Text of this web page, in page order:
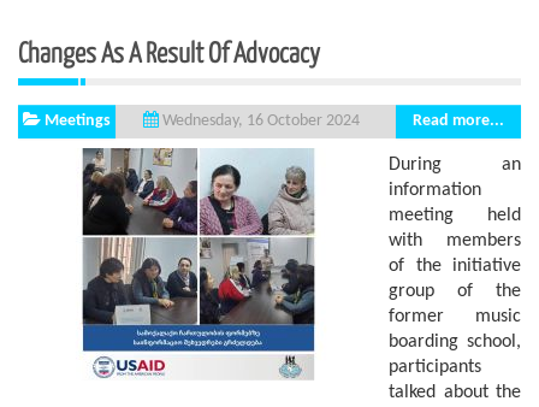
Changes As A Result Of Advocacy
Meetings Wednesday, 16 October 2024 Read more...
During an
information
meeting held
with members
of the initiative
group of the
former music
boarding school,
participants
talked about the